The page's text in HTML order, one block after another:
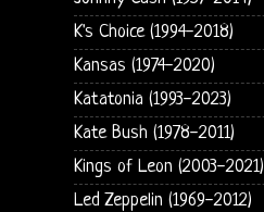
K's Choice (1994-2018)
Kansas (1974-2020)
Katatonia (1993-2023)
Kate Bush (1978-2011)
Kings of Leon (2003-2021)
Led Zeppelin (1969-2012)